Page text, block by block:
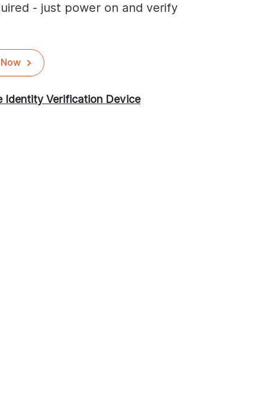
- just power on and verify
Identity Verification Device